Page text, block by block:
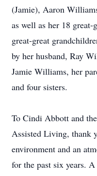
(Jamie), Aaron
as well as her 18
great-great
by her husband, Ray
Jamie Williams, her
and four sisters.
To Cindi Abbott and
Assisted Living, thank
environment and an
for the past six years.